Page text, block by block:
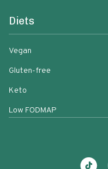
Diets
Vegan
Gluten-free
Keto
Low FODMAP